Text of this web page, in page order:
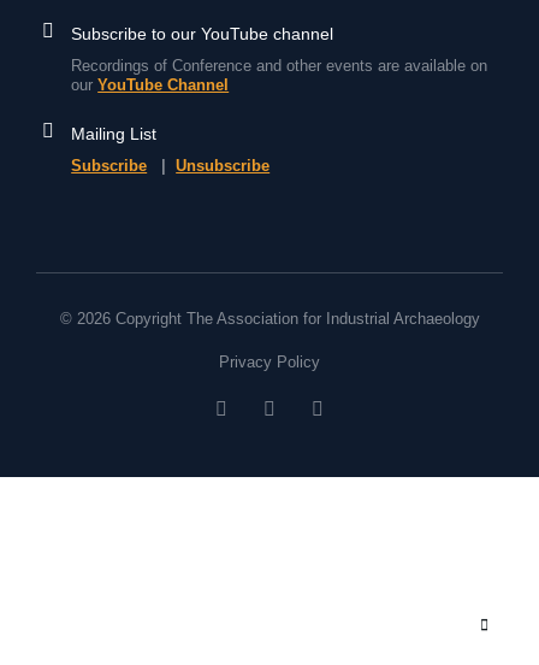
Subscribe to our YouTube channel
Recordings of Conference and other events are available on
ourYouTube Channel
Mailing List
Subscribe |Unsubscribe
© 2026 Copyright The Association for Industrial Archaeology
Privacy Policy